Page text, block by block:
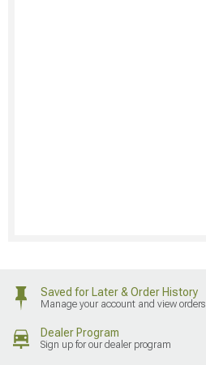
Saved for Later & Order History
Manage your account and view orders
Dealer Program
Sign up for our dealer program